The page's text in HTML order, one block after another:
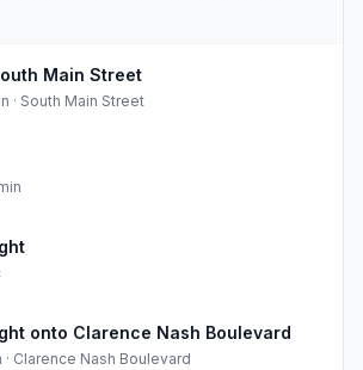
Main Street
· South Main Street
onto Clarence Nash Boulevard
· Clarence Nash Boulevard